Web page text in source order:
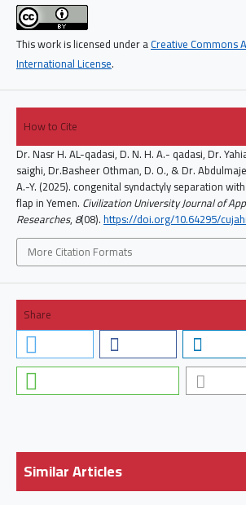
This work is licensed under aCreative Commons
International License.
How to Cite
Dr. Nasr H. AL-qadasi, D. N. H. A.- qadasi, Dr.
saighi, Dr.Basheer Othman, D. O., & Dr.
A.-Y. (2025). congenital syndactyly separation
flap in Yemen. Civilization University Journal of
Researches,8(08).https://doi.org/10.64295/
More Citation Formats
Share
Similar Articles